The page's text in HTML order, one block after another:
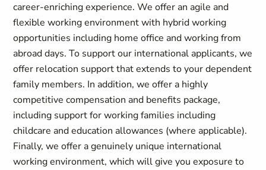
career-enriching experience. We offer an agile and
flexible working environment with hybrid working
opportunities including home office and working from
abroad days. To support our international applicants, we
offer relocation support that extends to your dependent
family members. In addition, we offer a highly
competitive compensation and benefits package,
including support for working families including
childcare and education allowances (where applicable).
Finally, we offer a genuinely unique international
working environment, which will give you exposure to